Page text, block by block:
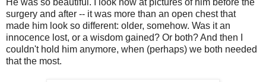
surgery and after -- it was more than an open chest that
made him look so different: older, somehow. Was it an
innocence lost, or a wisdom gained? Or both? And then I
couldn't hold him anymore, when (perhaps) we both needed
that the most.